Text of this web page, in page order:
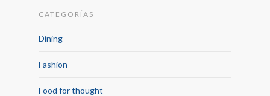
CATEGORÍAS
Dining
Fashion
Food for thought